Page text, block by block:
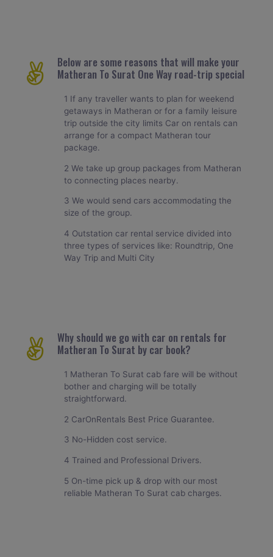
Below are some reasons that will make your
Matheran To Surat One Way road-trip special
1 If any traveller wants to plan for weekend
getaways in Matheran or for a family leisure
trip outside the city limits Car on rentals can
arrange for a compact Matheran tour
package.
2 We take up group packages from Matheran
to connecting places nearby.
3 We would send cars accommodating the
size of the group.
4 Outstation car rental service divided into
three types of services like: Roundtrip, One
Way Trip and Multi City
Why should we go with car on rentals for
Matheran To Surat by car book?
1 Matheran To Surat cab fare will be without
bother and charging will be totally
straightforward.
2 CarOnRentals Best Price Guarantee.
3 No-Hidden cost service.
4 Trained and Professional Drivers.
5 On-time pick up & drop with our most
reliable Matheran To Surat cab charges.